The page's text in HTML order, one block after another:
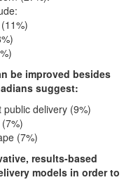
be improved besides
suggest:
delivery (9%)
(7%)
results-based
models in order to